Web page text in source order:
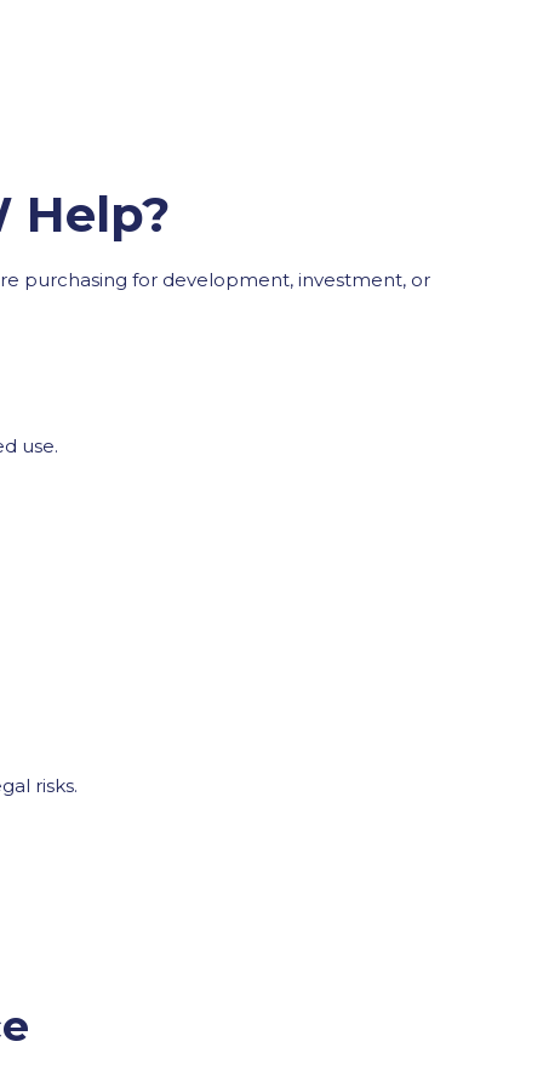
Help?
purchasing for development, investment, or
use.
risks.